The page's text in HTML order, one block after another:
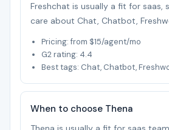
Freshchat is usually a fit for saas,
care about Chat, Chatbot,
Pricing: from $15/agent/mo
G2 rating: 4.4
Best tags: Chat, Chatbot,
When to choose Thena